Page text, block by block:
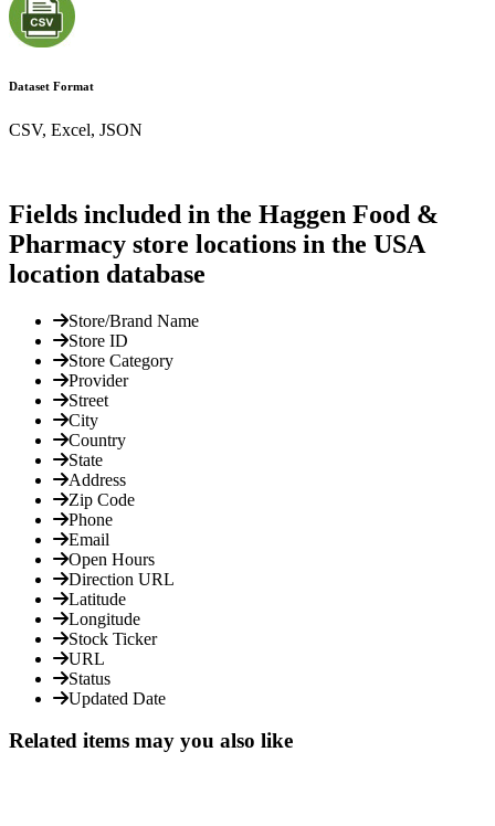
Dataset Format
CSV, Excel, JSON
Fields included in the Haggen Food &
Pharmacy store locations in the USA
location database
Store/Brand Name
Store ID
Store Category
Provider
Street
City
Country
State
Address
Zip Code
Phone
Email
Open Hours
Direction URL
Latitude
Longitude
Stock Ticker
URL
Status
Updated Date
Related items may you also like